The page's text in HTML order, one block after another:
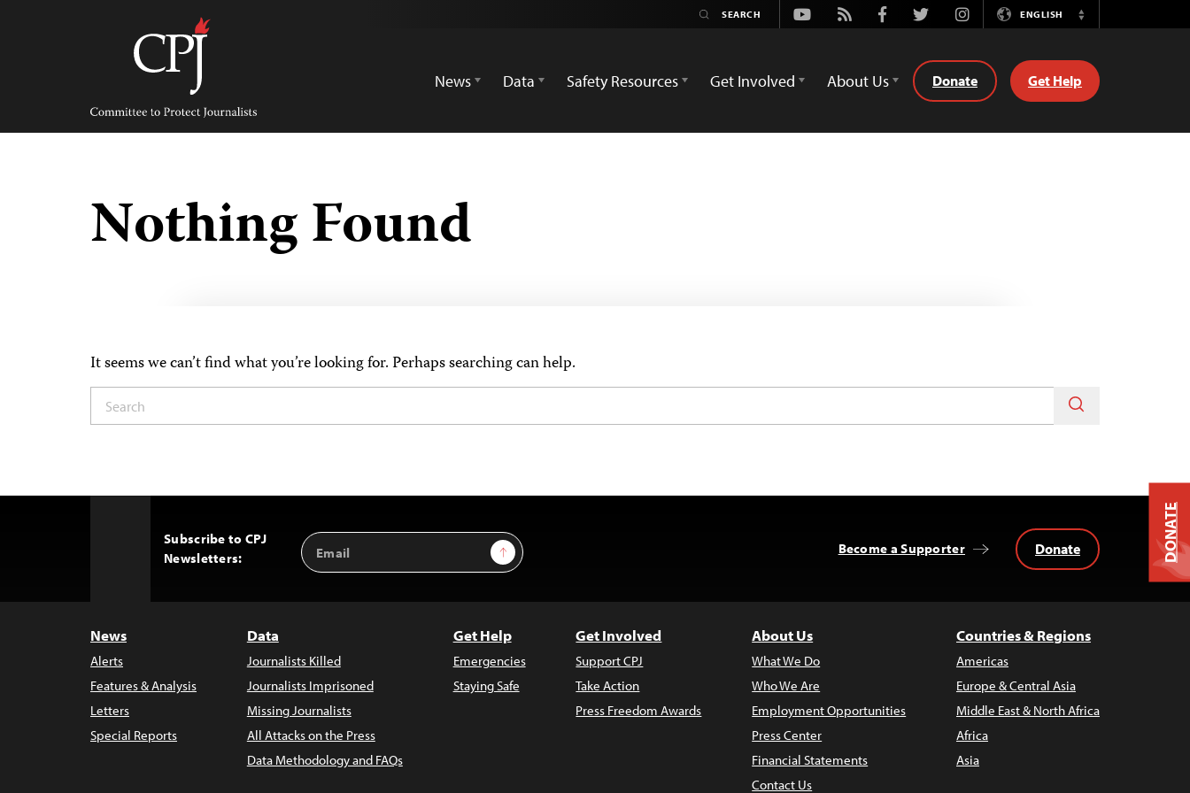
Committee
Protect
Journalists
Youtube
Rss FacebookTwitterInstagramENGLISH
Switch
News
Data Safety Resources Get Involved About Us Donate Get Help
Nothing Found
It seems we can’t find what you’re looking for. Perhaps searching can help.
Subscribe to CPJ
Newsletters:
Email
Address
Sign Up Become a Supporter Donate
News
Alerts
Features & Analysis
Letters
Special Reports
Data
Journalists Killed
Journalists Imprisoned
Missing Journalists
All Attacks on the Press
Data Methodology and FAQs
Get Help
Emergencies
Staying Safe
Get Involved
Support CPJ
Take Action
Press Freedom Awards
About Us
What We Do
Who We Are
Employment Opportunities
Press Center
Financial Statements
Contact Us
Countries & Regions
Americas
Europe & Central Asia
Middle East & North Africa
Africa
Asia
DONATE